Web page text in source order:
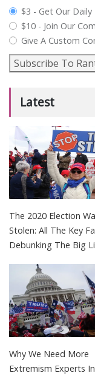
plan_select
$3 - Get Our
$10 - Join Our
Give A Custom
Subscribe To
Latest
The 2020 Election
Stolen: All The Key
Debunking The Big
Why We Need More
Extremism Experts In